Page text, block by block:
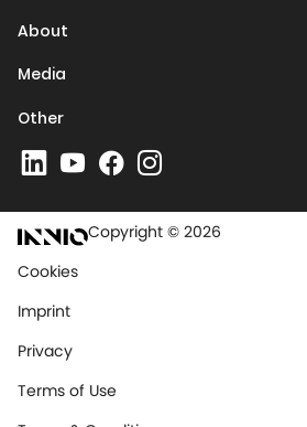
About
Media
Other
Copyright © 2026
Cookies
Imprint
Privacy
Terms of Use